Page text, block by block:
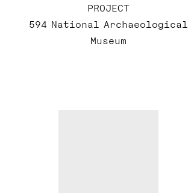
PROJECT
594 National Archaeological
Museum